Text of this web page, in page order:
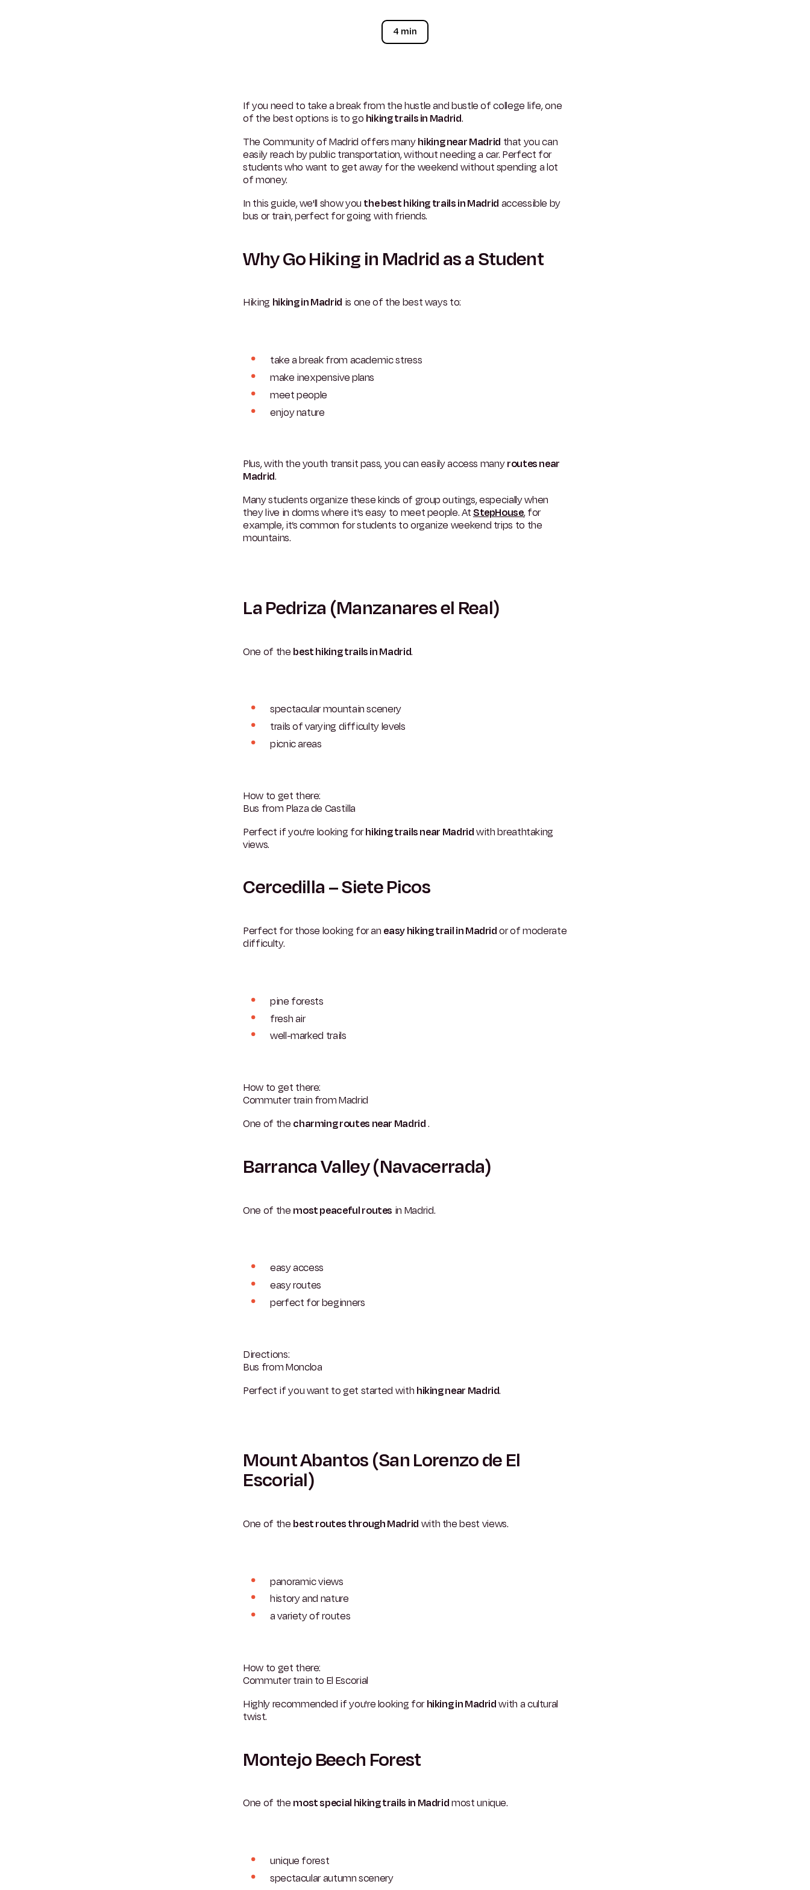
4 min
If you need to take a break from the hustle and bustle of college life, one
of the best options is to go hiking trails in Madrid.
The Community of Madrid offers manyhiking near Madrid that you can
easily reach by public transportation, without needing a car. Perfect for
students who want to get away for the weekend without spending a lot
of money.
In this guide, we'll show you the best hiking trails in Madrid accessible by
bus or train, perfect for going with friends.
Why Go Hiking in Madrid as a Student
Hiking hiking in Madrid is one of the best ways to:
take a break from academic stress
make inexpensive plans
meet people
enjoy nature
Plus, with the youth transit pass, you can easily access manyroutes near
Madrid.
Many students organize these kinds of group outings, especially when
they live in dorms where it's easy to meet people. AtStepHouse, for
example, it’s common for students to organize weekend trips to the
mountains.
La Pedriza (Manzanares el Real)
One of the best hiking trails in Madrid.
spectacular mountain scenery
trails of varying difficulty levels
picnic areas
How to get there:
Bus from Plaza de Castilla
Perfect if you're looking forhiking trails near Madridwith breathtaking
views.
Cercedilla – Siete Picos
Perfect for those looking for an easy hiking trail in Madridor of moderate
difficulty.
pine forests
fresh air
well-marked trails
How to get there:
Commuter train from Madrid
One of the charming routes near Madrid.
Barranca Valley (Navacerrada)
One of the most peaceful routes in Madrid.
easy access
easy routes
perfect for beginners
Directions:
Bus from Moncloa
Perfect if you want to get started with hiking near Madrid.
Mount Abantos (San Lorenzo de El
Escorial)
One of the best routes through Madrid with the best views.
panoramic views
history and nature
a variety of routes
How to get there:
Commuter train to El Escorial
Highly recommended if you're looking forhiking in Madridwith a cultural
twist.
Montejo Beech Forest
One of the most special hiking trails in Madridmost unique.
unique forest
spectacular autumn scenery